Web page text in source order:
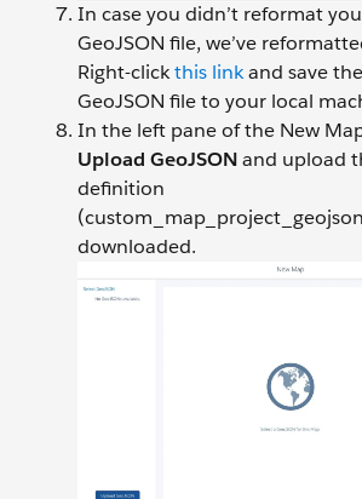
In case you didn’t reformat
GeoJSON file, we’ve
Right-clickthis linkand save
GeoJSON file to your local
In the left pane of the New
Upload GeoJSONand upload
definition
downloaded.